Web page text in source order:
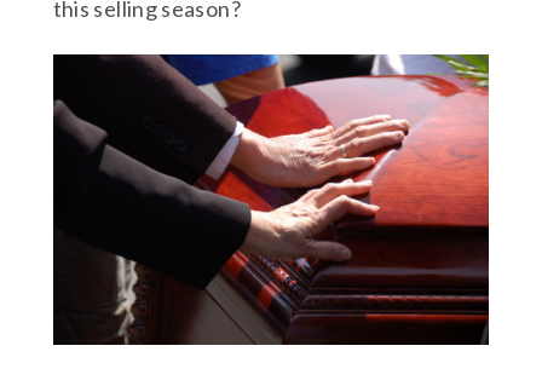
this selling season?